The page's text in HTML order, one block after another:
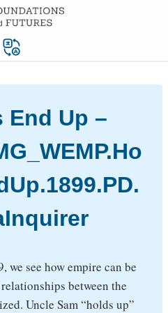
End Up –
see how empire can be
between the
Uncle Sam “holds up”